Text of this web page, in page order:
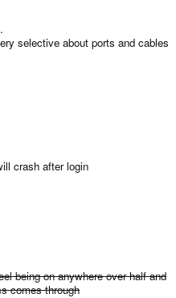
selective about ports and cables
crash after login
being on anywhere over half and
comes through